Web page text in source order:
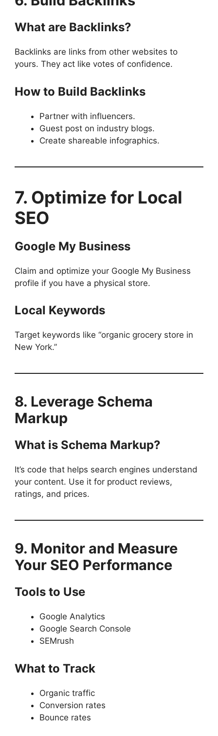
What are Backlinks?
Backlinks are links from other websites to
yours. They act like votes of confidence.
How to Build Backlinks
Partner with influencers.
Guest post on industry blogs.
Create shareable infographics.
7. Optimize for Local
SEO
Google My Business
Claim and optimize your Google My Business
profile if you have a physical store.
Local Keywords
Target keywords like “organic grocery store in
New York.”
8. Leverage Schema
Markup
What is Schema Markup?
It’s code that helps search engines understand
your content. Use it for product reviews,
ratings, and prices.
9. Monitor and Measure
Your SEO Performance
Tools to Use
Google Analytics
Google Search Console
SEMrush
What to Track
Organic traffic
Conversion rates
Bounce rates